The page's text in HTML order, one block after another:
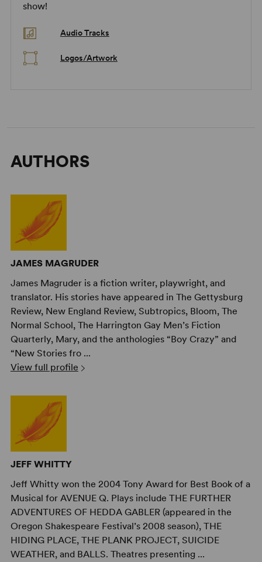
show!
Audio Tracks
Logos/Artwork
AUTHORS
JAMES MAGRUDER
James Magruder is a fiction writer, playwright, and
translator. His stories have appeared in The Gettysburg
Review, New England Review, Subtropics, Bloom, The
Normal School, The Harrington Gay Men’s Fiction
Quarterly, Mary, and the anthologies “Boy Crazy” and
“New Stories fro ...
View full profile
JEFF WHITTY
Jeff Whitty won the 2004 Tony Award for Best Book of a
Musical for AVENUE Q. Plays include THE FURTHER
ADVENTURES OF HEDDA GABLER (appeared in the
Oregon Shakespeare Festival’s 2008 season), THE
HIDING PLACE, THE PLANK PROJECT, SUICIDE
WEATHER, and BALLS. Theatres presenting ...